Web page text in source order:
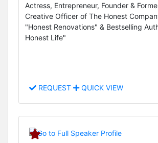
Actress, Entrepreneur, Founder &
Creative Officer of The Honest
"Honest Renovations" & Bestselling
Honest Life"
REQUEST QUICK VIEW